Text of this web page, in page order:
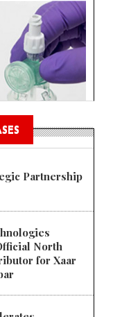
Partnership
North
for Xaar